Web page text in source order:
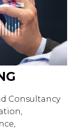
Consultancy